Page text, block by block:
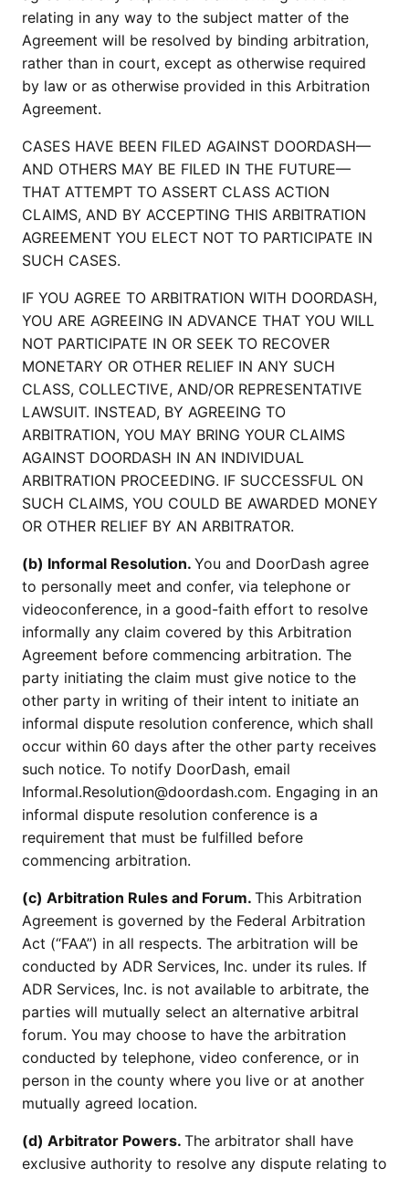
relating in any way to the subject matter of the
Agreement will be resolved by binding arbitration,
rather than in court, except as otherwise required
by law or as otherwise provided in this Arbitration
Agreement.
CASES HAVE BEEN FILED AGAINST DOORDASH—
AND OTHERS MAY BE FILED IN THE FUTURE—
THAT ATTEMPT TO ASSERT CLASS ACTION
CLAIMS, AND BY ACCEPTING THIS ARBITRATION
AGREEMENT YOU ELECT NOT TO PARTICIPATE IN
SUCH CASES.
IF YOU AGREE TO ARBITRATION WITH DOORDASH,
YOU ARE AGREEING IN ADVANCE THAT YOU WILL
NOT PARTICIPATE IN OR SEEK TO RECOVER
MONETARY OR OTHER RELIEF IN ANY SUCH
CLASS, COLLECTIVE, AND/OR REPRESENTATIVE
LAWSUIT. INSTEAD, BY AGREEING TO
ARBITRATION, YOU MAY BRING YOUR CLAIMS
AGAINST DOORDASH IN AN INDIVIDUAL
ARBITRATION PROCEEDING. IF SUCCESSFUL ON
SUCH CLAIMS, YOU COULD BE AWARDED MONEY
OR OTHER RELIEF BY AN ARBITRATOR.
(b) Informal Resolution. You and DoorDash agree
to personally meet and confer, via telephone or
videoconference, in a good-faith effort to resolve
informally any claim covered by this Arbitration
Agreement before commencing arbitration. The
party initiating the claim must give notice to the
other party in writing of their intent to initiate an
informal dispute resolution conference, which shall
occur within 60 days after the other party receives
such notice. To notify DoorDash, email
Informal.Resolution@doordash.com. Engaging in an
informal dispute resolution conference is a
requirement that must be fulfilled before
commencing arbitration.
(c) Arbitration Rules and Forum. This Arbitration
Agreement is governed by the Federal Arbitration
Act (“FAA”) in all respects. The arbitration will be
conducted by ADR Services, Inc. under its rules. If
ADR Services, Inc. is not available to arbitrate, the
parties will mutually select an alternative arbitral
forum. You may choose to have the arbitration
conducted by telephone, video conference, or in
person in the county where you live or at another
mutually agreed location.
(d) Arbitrator Powers. The arbitrator shall have
exclusive authority to resolve any dispute relating to